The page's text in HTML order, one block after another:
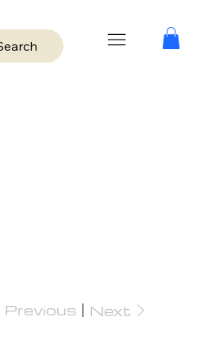
Previous Next